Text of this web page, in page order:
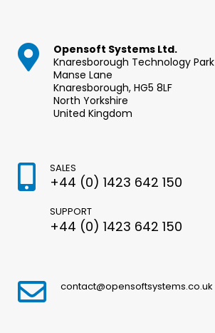
Opensoft Systems Ltd.
Knaresborough Technology Park
Manse Lane
Knaresborough, HG5 8LF
North Yorkshire
United Kingdom
SALES
+44 (0) 1423 642 150
SUPPORT
+44 (0) 1423 642 150
contact@opensoftsystems.co.uk